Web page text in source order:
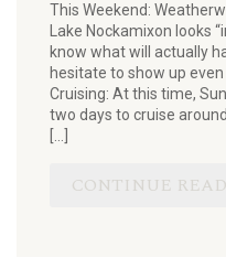
This Weekend:
Lake Nockamixon looks
know what will actually
hesitate to show up
Cruising: At this time,
two days to cruise
CONTINUE